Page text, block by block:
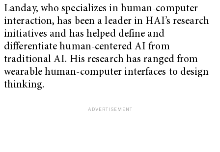
Landay, who specializes in human-computer
interaction, has been a leader in HAI’s research
initiatives and has helped define and
differentiate human-centered AI from
traditional AI. His research has ranged from
wearable human-computer interfaces to design
thinking.